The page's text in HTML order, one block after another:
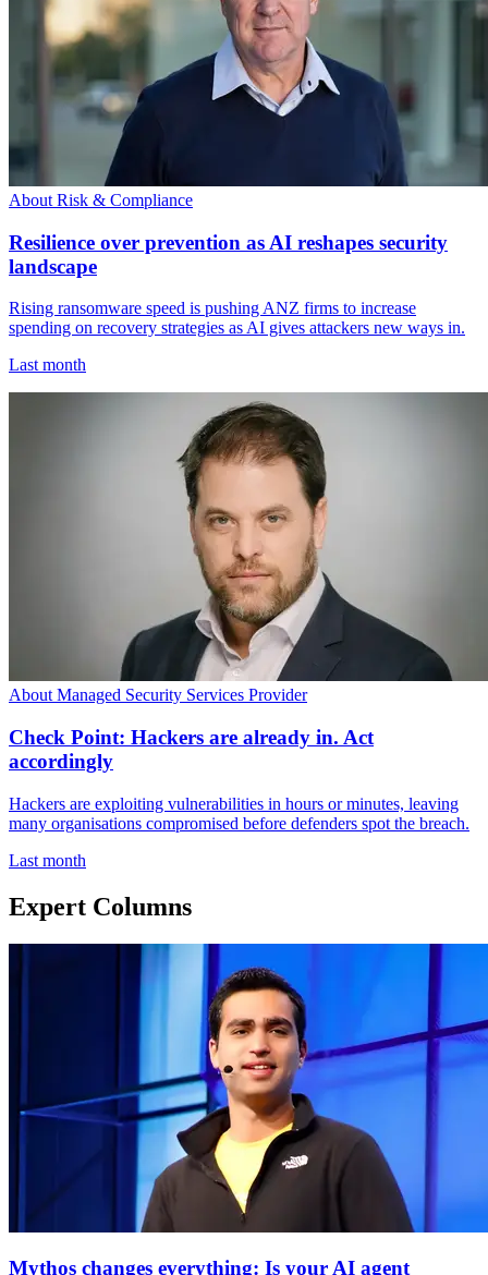
About Risk & Compliance
Resilience over prevention as AI reshapes security
landscape
Rising ransomware speed is pushing ANZ firms to increase
spending on recovery strategies as AI gives attackers new ways in.
Last month
About Managed Security Services Provider
Check Point: Hackers are already in. Act
accordingly
Hackers are exploiting vulnerabilities in hours or minutes, leaving
many organisations compromised before defenders spot the breach.
Last month
Expert Columns
Mythos changes everything: Is your AI agent